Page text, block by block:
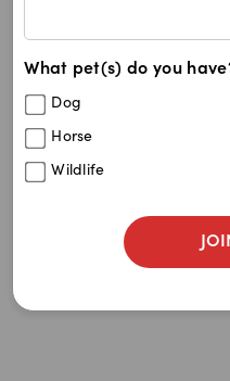
What pet(s) do you
Dog
Horse
Wildlife
Filters
40%
18.00